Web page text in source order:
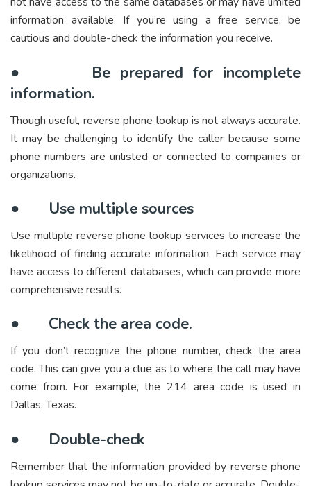
information available. If you’re using a free service, be
cautious and double-check the information you receive.
● Be prepared for incomplete
information.
Though useful, reverse phone lookup is not always accurate.
It may be challenging to identify the caller because some
phone numbers are unlisted or connected to companies or
organizations.
● Use multiple sources
Use multiple reverse phone lookup services to increase the
likelihood of finding accurate information. Each service may
have access to different databases, which can provide more
comprehensive results.
● Check the area code.
If you don’t recognize the phone number, check the area
code. This can give you a clue as to where the call may have
come from. For example, the 214 area code is used in
Dallas, Texas.
● Double-check
Remember that the information provided by reverse phone